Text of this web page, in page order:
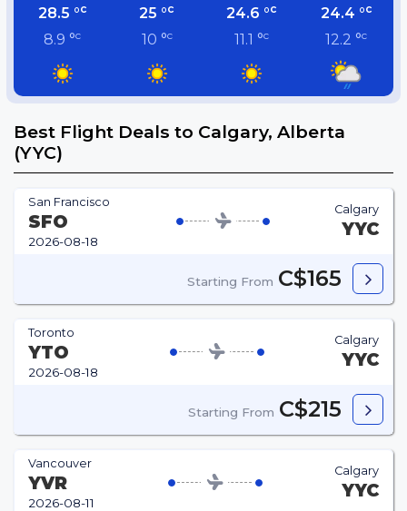
28.5 °c
8.9 °c
25 °c
10 °c
24.6 °c
11.1 °c
24.4 °c
12.2 °c
Best Flight Deals to Calgary, Alberta
(YYC)
San Francisco
SFO
2026-08-18
Calgary
YYC
Starting From C$165
Toronto
YTO
2026-08-18
Calgary
YYC
Starting From C$215
Vancouver
YVR
2026-08-11
Calgary
YYC